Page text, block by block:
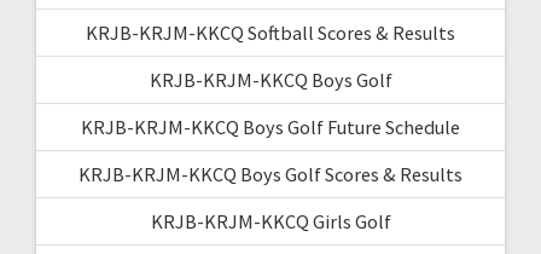
KRJB-KRJM-KKCQ Softball Scores & Results
KRJB-KRJM-KKCQ Boys Golf
KRJB-KRJM-KKCQ Boys Golf Future Schedule
KRJB-KRJM-KKCQ Boys Golf Scores & Results
KRJB-KRJM-KKCQ Girls Golf